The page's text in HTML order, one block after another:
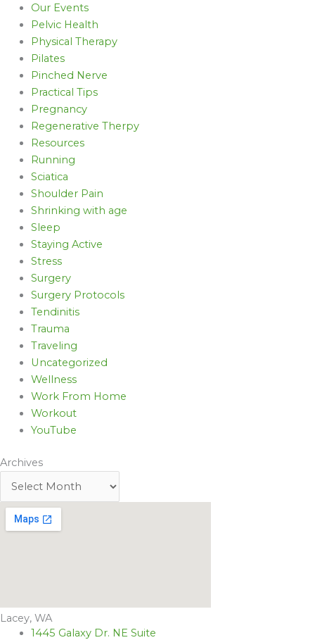
Our Events
Pelvic Health
Physical Therapy
Pilates
Pinched Nerve
Practical Tips
Pregnancy
Regenerative Therpy
Resources
Running
Sciatica
Shoulder Pain
Shrinking with age
Sleep
Staying Active
Stress
Surgery
Surgery Protocols
Tendinitis
Trauma
Traveling
Uncategorized
Wellness
Work From Home
Workout
YouTube
Archives
Lacey, WA
1445 Galaxy Dr. NE Suite